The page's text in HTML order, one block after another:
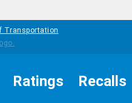
Transportation
Ratings Recalls